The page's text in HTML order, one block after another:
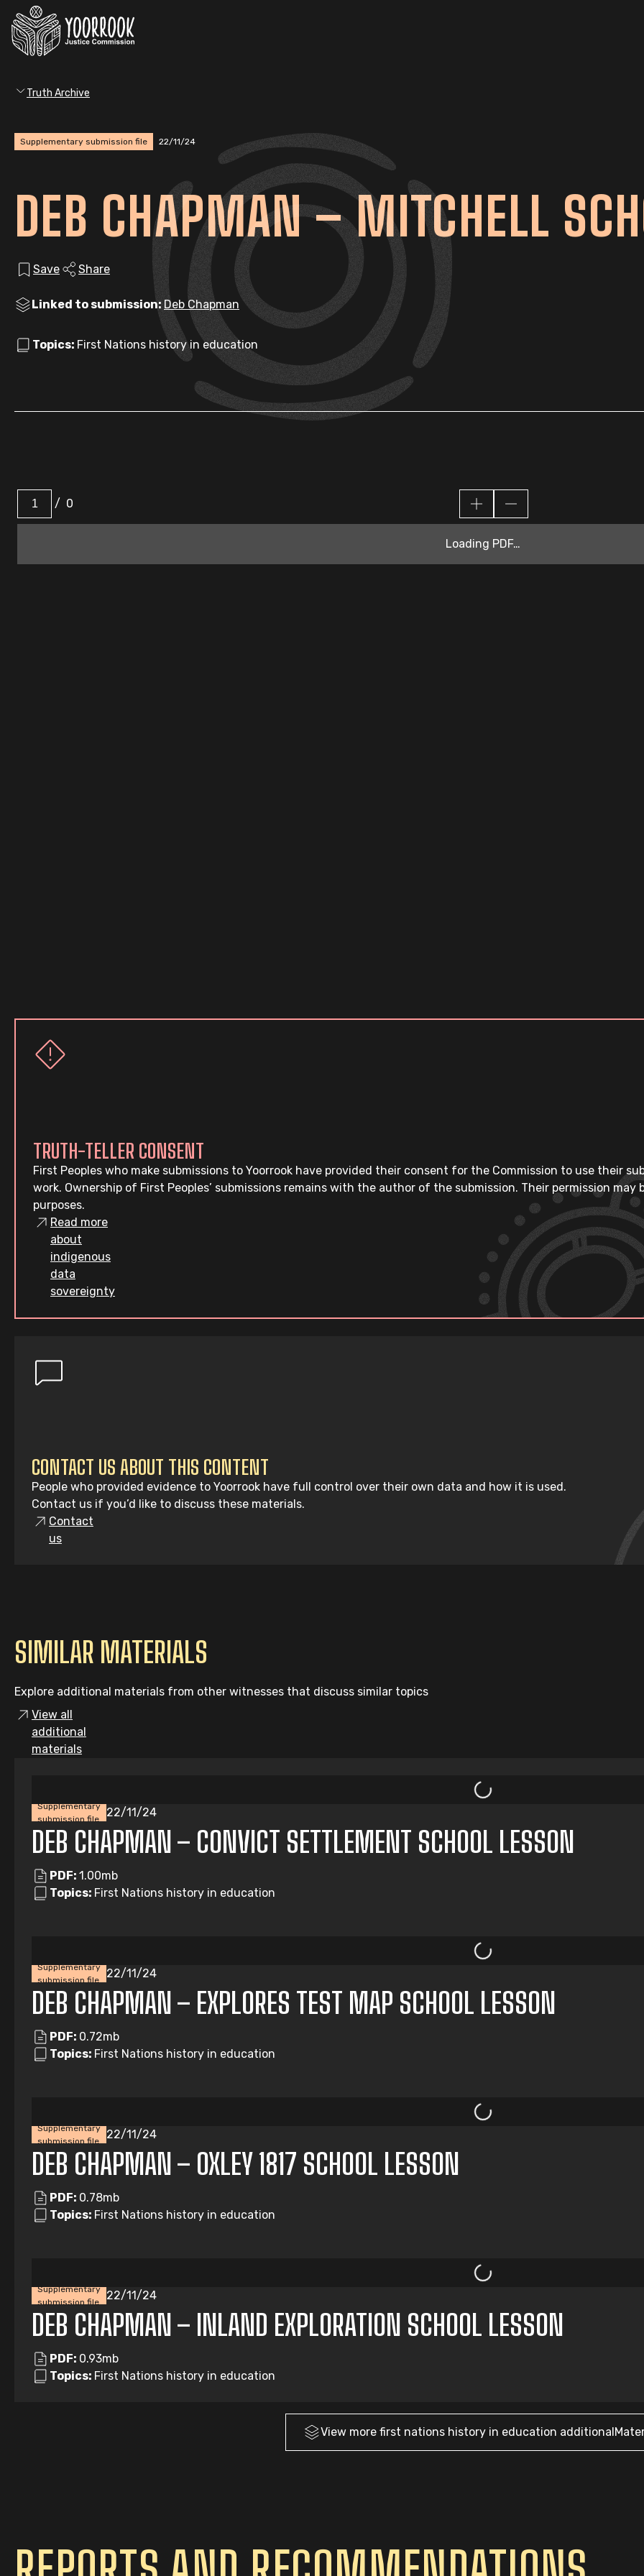
Truth Archive
Supplementary submission file 22/11/24
DEB CHAPMAN – MITCHELL
Save Share
Linked to submission: Deb Chapman
Topics: First Nations history in education
/ 0
Loading PDF…
TRUTH-TELLER CONSENT
First Peoples who make submissions to Yoorrook have provided their consent for the Commission to use their
work. Ownership of First Peoples’ submissions remains with the author of the submission. Their permission
purposes.
Read more
about
indigenous
data
sovereignty
CONTACT US ABOUT THIS CONTENT
People who provided evidence to Yoorrook have full control over their own data and how it is used.
Contact us if you’d like to discuss these materials.
Contact
us
SIMILAR MATERIALS
Explore additional materials from other witnesses that discuss similar topics
View all
additional
materials
Supplementary
submission file
22/11/24
DEB CHAPMAN – CONVICT SETTLEMENT SCHOOL LESSON
PDF: 1.00mb
Topics: First Nations history in education
Supplementary
submission file
22/11/24
DEB CHAPMAN – EXPLORES TEST MAP SCHOOL LESSON
PDF: 0.72mb
Topics: First Nations history in education
Supplementary
submission file
22/11/24
DEB CHAPMAN – OXLEY 1817 SCHOOL LESSON
PDF: 0.78mb
Topics: First Nations history in education
Supplementary
submission file
22/11/24
DEB CHAPMAN – INLAND EXPLORATION SCHOOL LESSON
PDF: 0.93mb
Topics: First Nations history in education
View more first nations history in education